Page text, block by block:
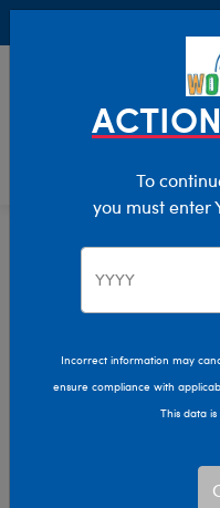
Characters &
Glisten And The Merry
To
you must enter
Incorrect information may
ensure compliance with
This data